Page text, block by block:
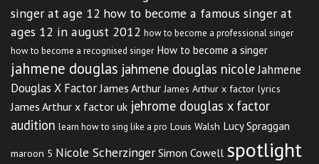
singer at age 12 how to become a famous singer at
ages 12 in august 2012 how to become a professional singer
how to become a recognised singer How to become a singer
jahmene douglas jahmene douglas nicoleJahmene
Douglas X Factor James Arthur James Arthur x factor lyrics
James Arthur x factor uk jehrome douglas x factor
audition learn how to sing like a pro Louis Walsh Lucy Spraggan
maroon 5 Nicole Scherzinger Simon Cowell spotlight